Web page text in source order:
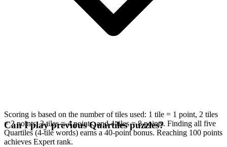
Scoring is based on the number of tiles used: 1 tile = 1 point, 2 tiles
= 2 points, 3 tiles = 4 points, and 4 tiles = 8 points. Finding all five
Quartiles (4-tile words) earns a 40-point bonus. Reaching 100 points
achieves Expert rank.
Can I play previous Quartiles puzzles?